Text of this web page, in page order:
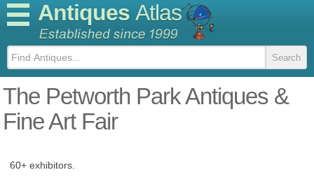
Antiques Atlas
The Petworth Park Antiques &
Fine Art Fair
60+ exhibitors.